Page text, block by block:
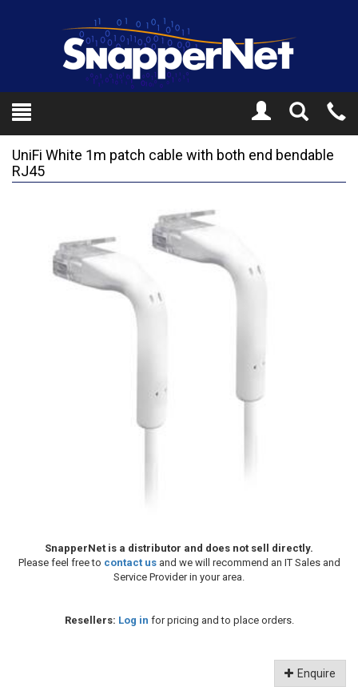
Toggle
Search
UniFi White 1m patch cable with both end bendable
RJ45
SnapperNet is a distributor and does not sell directly.
Please feel free to contact usand we will recommend an IT Sales and
Service Provider in your area.
Resellers: Log in for pricing and to place orders.
Enquire